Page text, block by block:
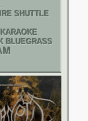
SHUTTLE
BLUEGRASS